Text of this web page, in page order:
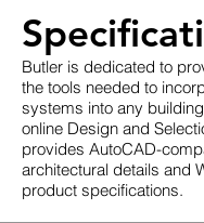
Butler is dedicated to
the tools needed to
systems into any
online Design and
provides AutoCAD-
architectural details and
product specifications.